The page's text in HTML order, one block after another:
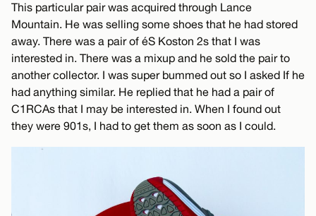
This particular pair was acquired through Lance
Mountain. He was selling some shoes that he had stored
away. There was a pair of éS Koston 2s that I was
interested in. There was a mixup and he sold the pair to
another collector. I was super bummed out so I asked If he
had anything similar. He replied that he had a pair of
C1RCAs that I may be interested in. When I found out
they were 901s, I had to get them as soon as I could.